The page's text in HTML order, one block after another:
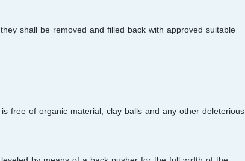
shall be removed and filled back with approved suitable
free of organic material, clay balls and any other deleterious